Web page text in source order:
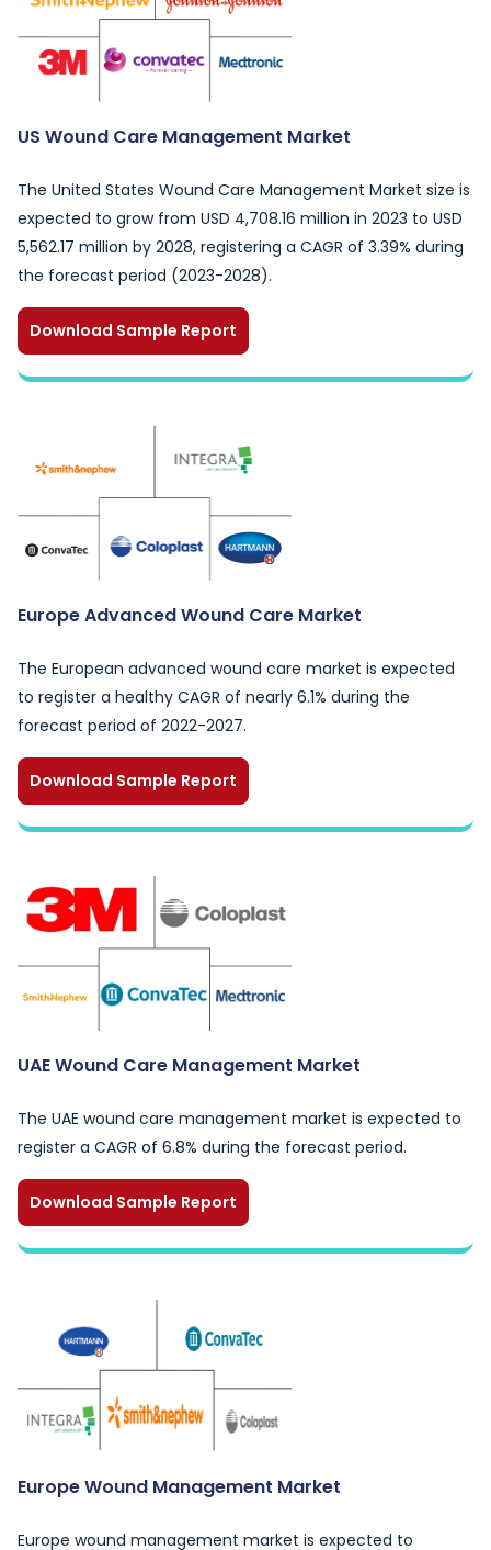
US Wound Care Management Market
The United States Wound Care Management Market size is
expected to grow from USD 4,708.16 million in 2023 to USD
5,562.17 million by 2028, registering a CAGR of 3.39% during
the forecast period (2023-2028).
Download Sample Report
Europe Advanced Wound Care Market
The European advanced wound care market is expected
to register a healthy CAGR of nearly 6.1% during the
forecast period of 2022-2027.
Download Sample Report
UAE Wound Care Management Market
The UAE wound care management market is expected to
register a CAGR of 6.8% during the forecast period.
Download Sample Report
Europe Wound Management Market
Europe wound management market is expected to